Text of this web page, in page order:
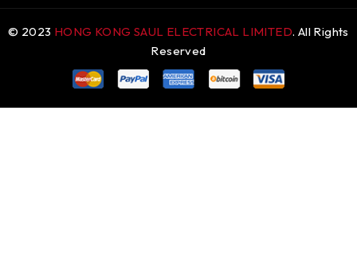
© 2023 HONG KONG SAUL ELECTRICAL LIMITED. All Rights
Reserved